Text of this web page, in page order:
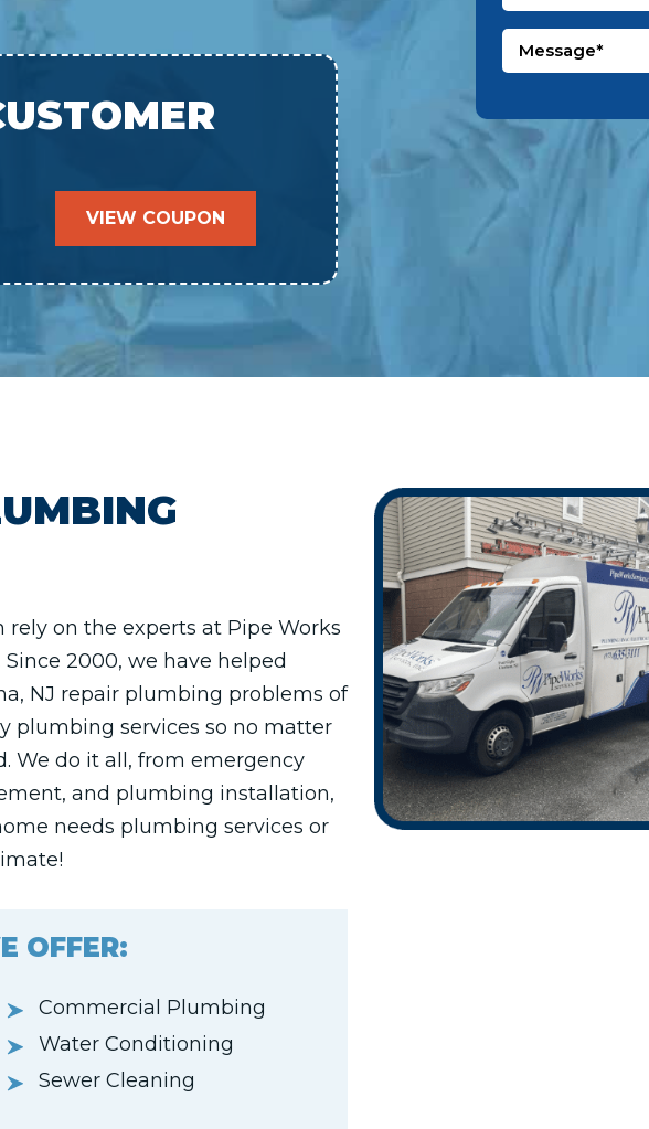
VIEW COUPON
on the experts at Pipe Works
Since 2000, we have helped
NJ repair plumbing problems of
plumbing services so no matter
We do it all, from emergency
and plumbing installation,
needs plumbing services or
OFFER:
Commercial Plumbing
Water Conditioning
Sewer Cleaning